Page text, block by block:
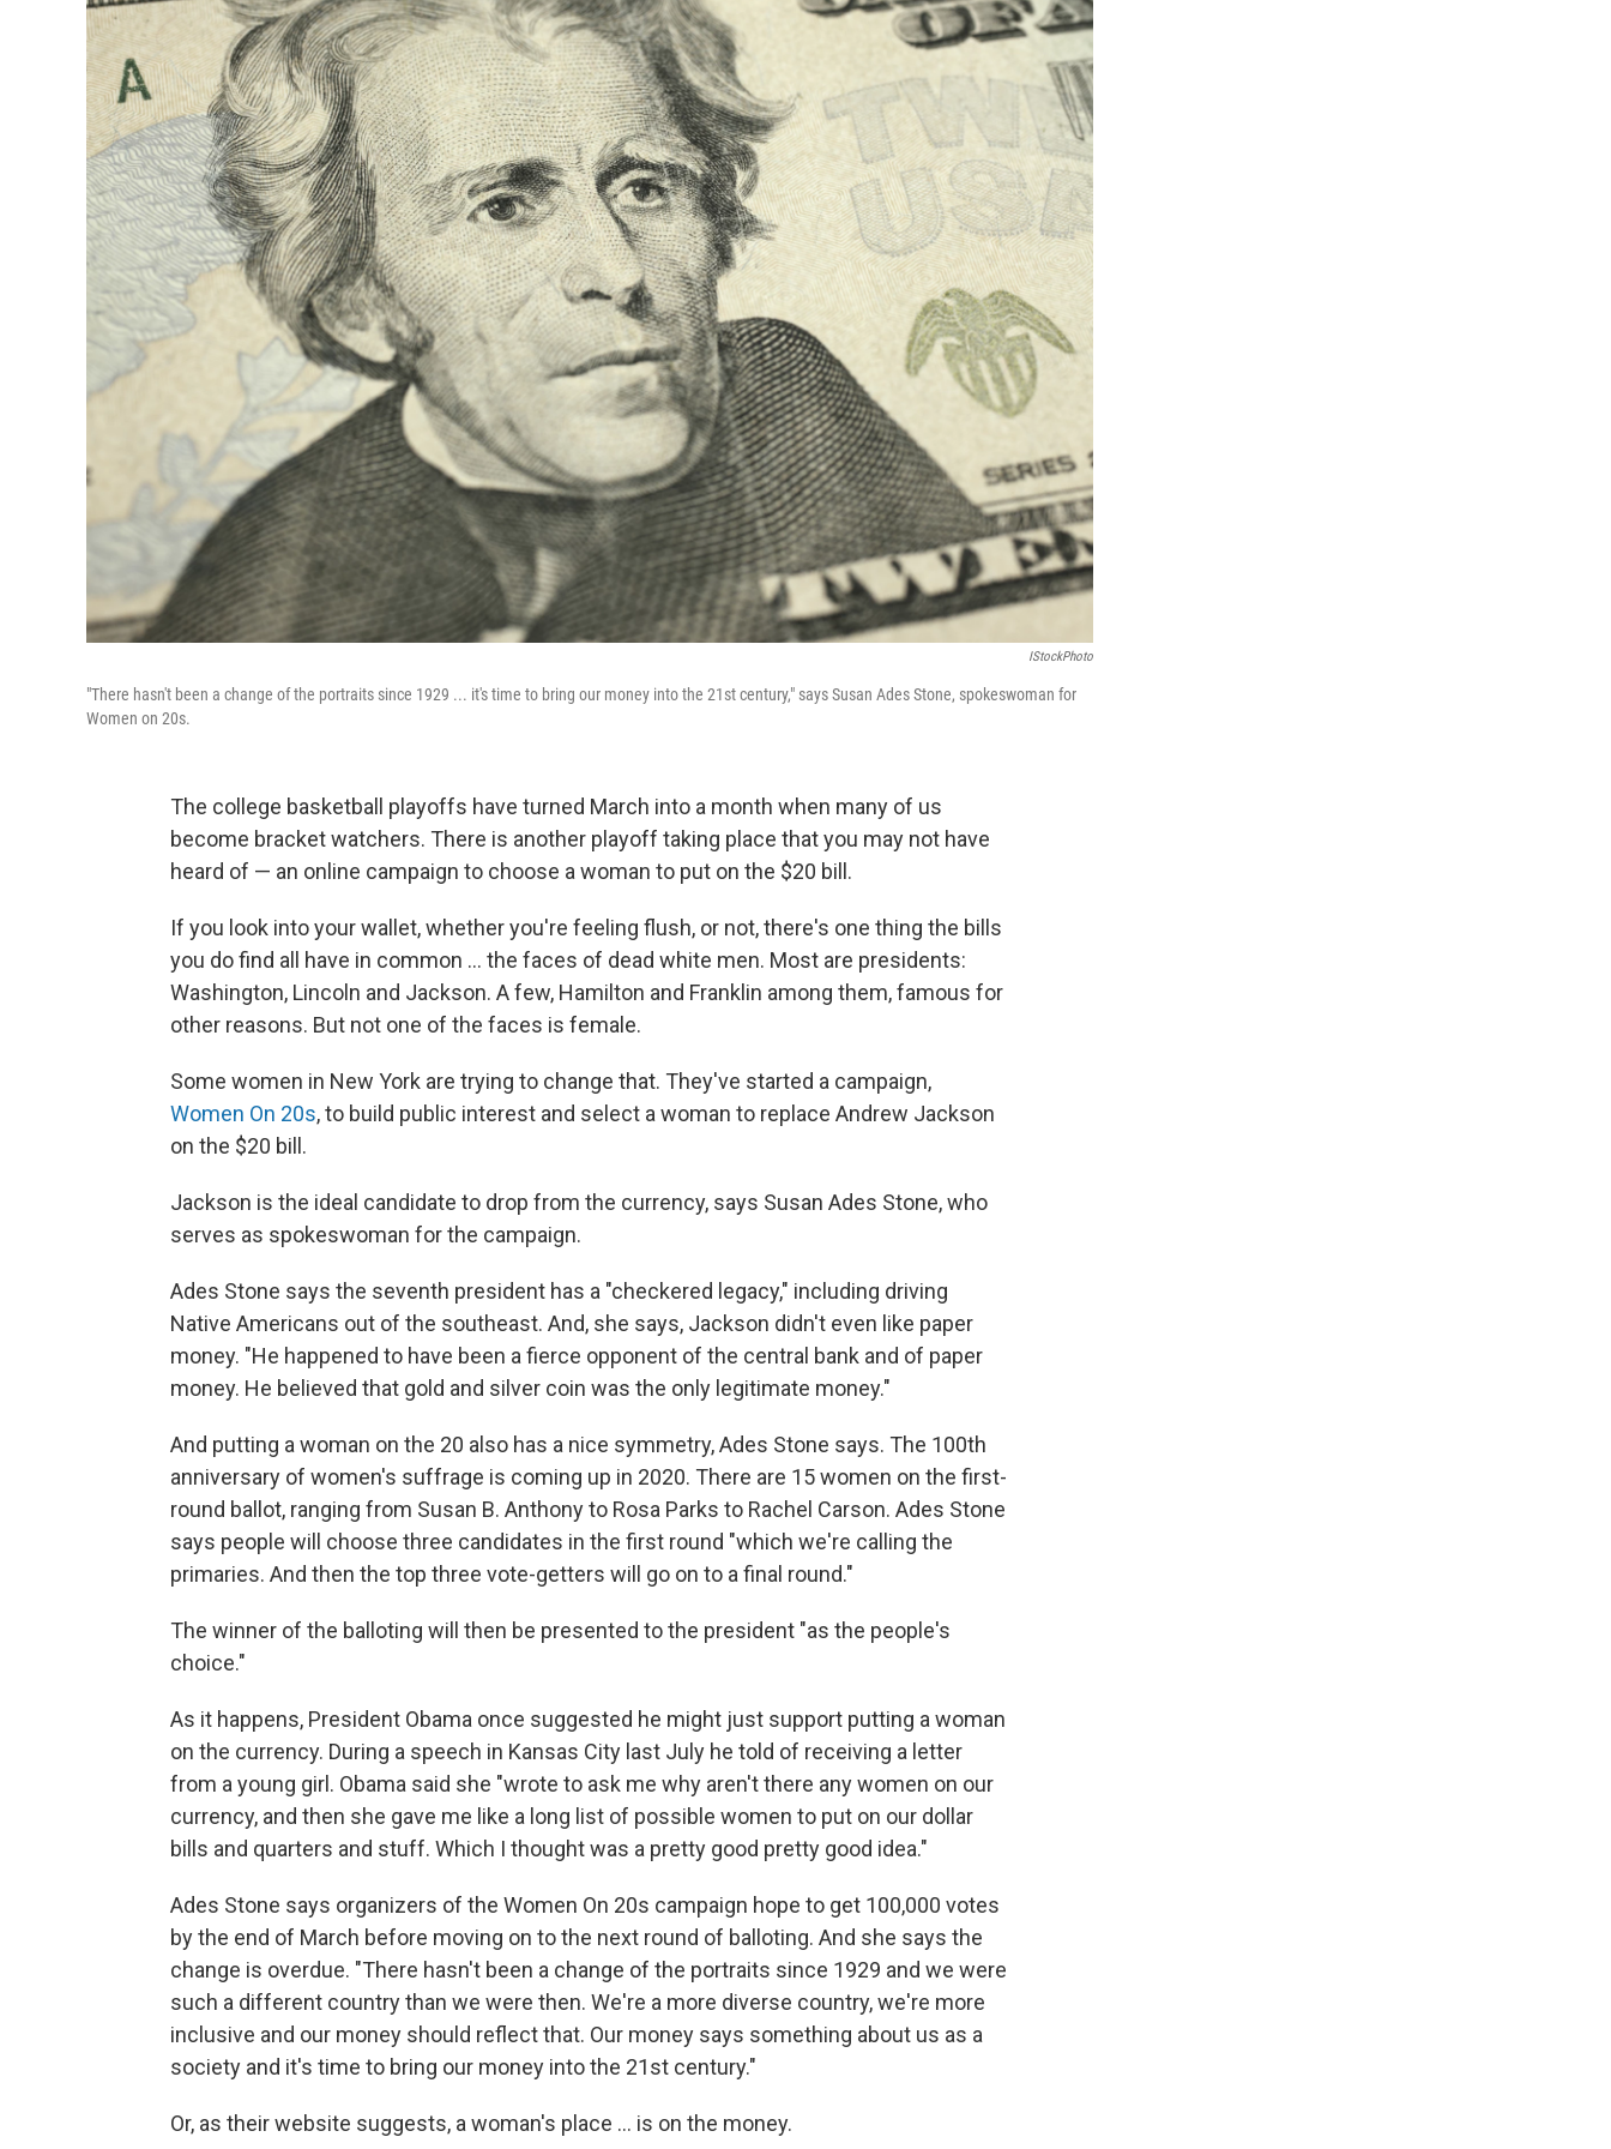
IStockPhoto
"There hasn't been a change of the portraits since 1929 ... it's time to bring our money into the 21st century," says Susan Ades Stone, spokeswoman for
Women on 20s.
The college basketball playoffs have turned March into a month when many of us
become bracket watchers. There is another playoff taking place that you may not have
heard of — an online campaign to choose a woman to put on the $20 bill.
If you look into your wallet, whether you're feeling flush, or not, there's one thing the bills
you do find all have in common ... the faces of dead white men. Most are presidents:
Washington, Lincoln and Jackson. A few, Hamilton and Franklin among them, famous for
other reasons. But not one of the faces is female.
Some women in New York are trying to change that. They've started a campaign,
Women On 20s, to build public interest and select a woman to replace Andrew Jackson
on the $20 bill.
Jackson is the ideal candidate to drop from the currency, says Susan Ades Stone, who
serves as spokeswoman for the campaign.
Ades Stone says the seventh president has a "checkered legacy," including driving
Native Americans out of the southeast. And, she says, Jackson didn't even like paper
money. "He happened to have been a fierce opponent of the central bank and of paper
money. He believed that gold and silver coin was the only legitimate money."
And putting a woman on the 20 also has a nice symmetry, Ades Stone says. The 100th
anniversary of women's suffrage is coming up in 2020. There are 15 women on the first-
round ballot, ranging from Susan B. Anthony to Rosa Parks to Rachel Carson. Ades Stone
says people will choose three candidates in the first round "which we're calling the
primaries. And then the top three vote-getters will go on to a final round."
The winner of the balloting will then be presented to the president "as the people's
choice."
As it happens, President Obama once suggested he might just support putting a woman
on the currency. During a speech in Kansas City last July he told of receiving a letter
from a young girl. Obama said she "wrote to ask me why aren't there any women on our
currency, and then she gave me like a long list of possible women to put on our dollar
bills and quarters and stuff. Which I thought was a pretty good pretty good idea."
Ades Stone says organizers of the Women On 20s campaign hope to get 100,000 votes
by the end of March before moving on to the next round of balloting. And she says the
change is overdue. "There hasn't been a change of the portraits since 1929 and we were
such a different country than we were then. We're a more diverse country, we're more
inclusive and our money should reflect that. Our money says something about us as a
society and it's time to bring our money into the 21st century."
Or, as their website suggests, a woman's place ... is on the money.